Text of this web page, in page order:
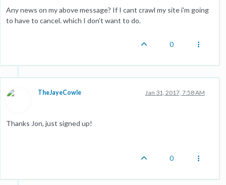
Any news on my above message? If I cant crawl my site i'm going
to have to cancel. which I don't want to do.
0
TheJayeCowle Jan 31, 2017, 7:58 AM
Thanks Jon, just signed up!
0